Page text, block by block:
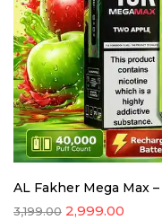
AL Fakher Mega Max
3,199.00 2,999.00